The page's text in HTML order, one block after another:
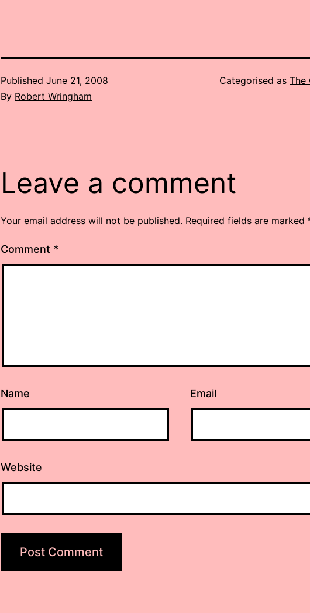
Published June 21, 2008
By Robert Wringham
Categorised as The
Leave a comment
Your email address will not be published. Required fields are marked
Comment *
Name Email
Website